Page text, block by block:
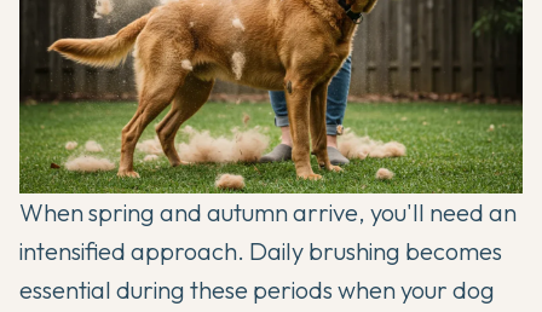
When spring and autumn arrive, you'll need an
intensified approach. Daily brushing becomes
essential during these periods when your dog